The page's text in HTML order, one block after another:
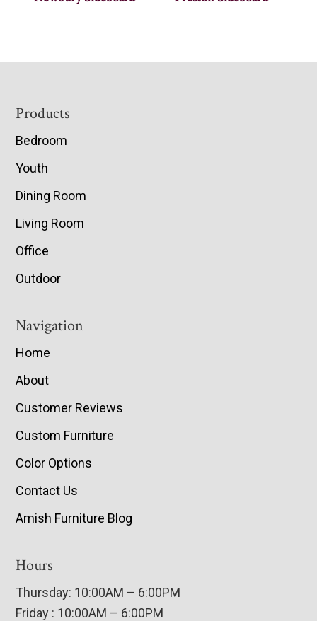
Footer
Products
Bedroom
Youth
Dining Room
Living Room
Office
Outdoor
Navigation
Home
About
Customer Reviews
Custom Furniture
Color Options
Contact Us
Amish Furniture Blog
Hours
Thursday: 10:00AM – 6:00PM
Friday : 10:00AM – 6:00PM